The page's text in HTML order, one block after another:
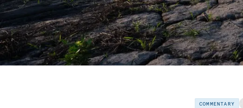
COMMENTARY